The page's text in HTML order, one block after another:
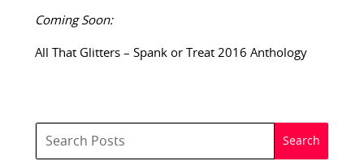
Coming Soon:
All That Glitters – Spank or Treat 2016 Anthology